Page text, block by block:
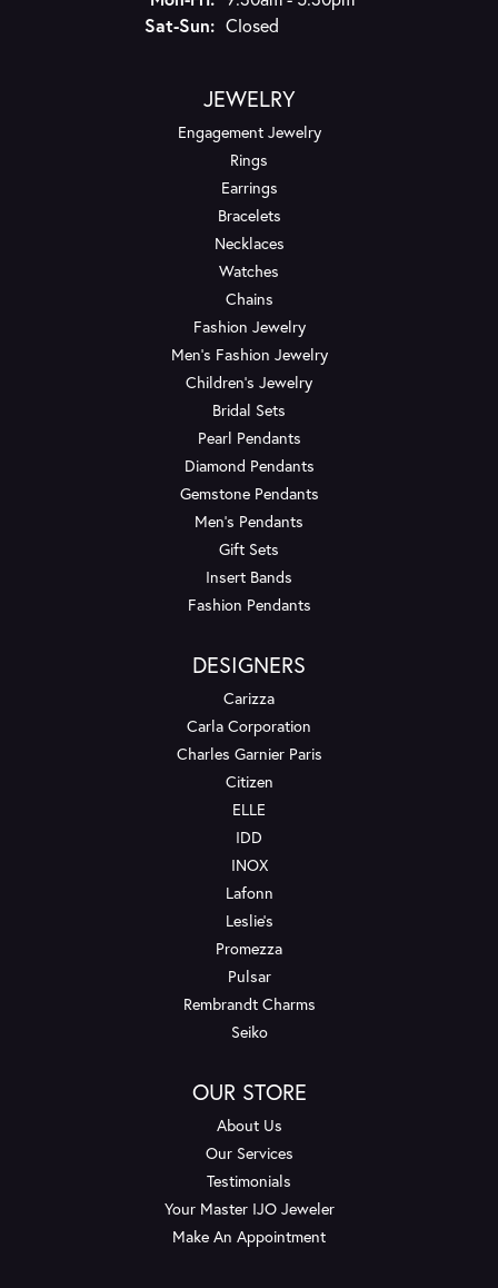
Sat-Sun:Saturday - Sunday:
Closed
JEWELRY
Engagement Jewelry
Rings
Earrings
Bracelets
Necklaces
Watches
Chains
Fashion Jewelry
Men's Fashion Jewelry
Children's Jewelry
Bridal Sets
Pearl Pendants
Diamond Pendants
Gemstone Pendants
Men's Pendants
Gift Sets
Insert Bands
Fashion Pendants
DESIGNERS
Carizza
Carla Corporation
Charles Garnier Paris
Citizen
ELLE
IDD
INOX
Lafonn
Leslie's
Promezza
Pulsar
Rembrandt Charms
Seiko
OUR STORE
About Us
Our Services
Testimonials
Your Master IJO Jeweler
Make An Appointment